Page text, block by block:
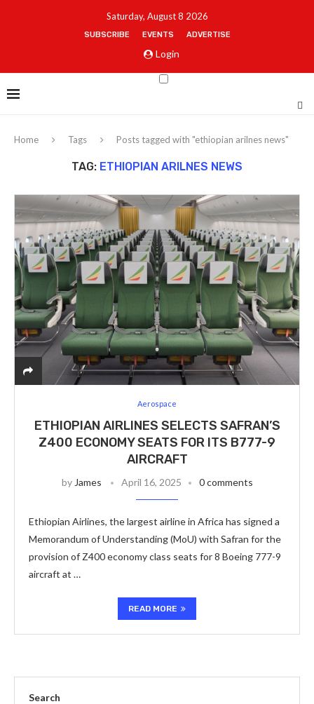
Saturday, August 8 2026
SUBSCRIBE EVENTS ADVERTISE
Login
Home Tags Posts tagged with "ethiopian arilnes news"
TAG: ETHIOPIAN ARILNES NEWS
Aerospace
ETHIOPIAN AIRLINES SELECTS SAFRAN’S
Z400 ECONOMY SEATS FOR ITS B777-9
AIRCRAFT
by James April 16, 2025 0 comments
Ethiopian Airlines, the largest airline in Africa has signed a
Memorandum of Understanding (MoU) with Safran for the
provision of Z400 economy class seats for 8 Boeing 777-9
aircraft at …
READ MORE
Search